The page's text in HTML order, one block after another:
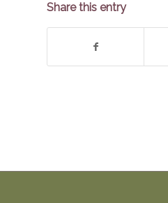
Share this entry